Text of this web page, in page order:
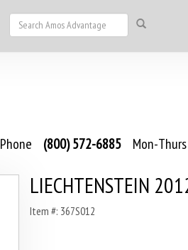
(800) 572-6885 Mon-Thurs
LIECHTENSTEIN
Item #: 367S012